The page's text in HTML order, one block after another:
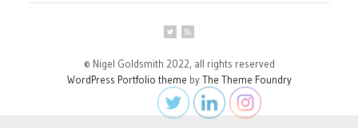
© Nigel Goldsmith 2022, all rights reserved
WordPress Portfolio theme byThe Theme Foundry